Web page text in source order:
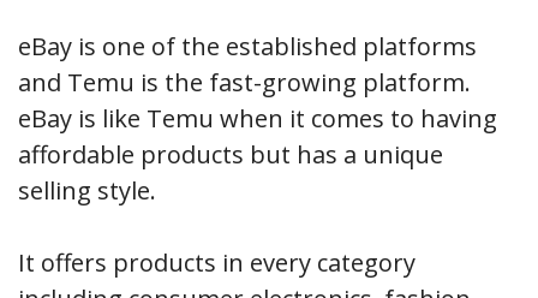
eBay is one of the established platforms
and Temu is the fast-growing platform.
eBay is like Temu when it comes to having
affordable products but has a unique
selling style.
It offers products in every category